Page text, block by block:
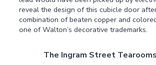
reveal the design of this cubicle door
combination of beaten copper and
one of Walton’s decorative trademarks.
The Ingram Street